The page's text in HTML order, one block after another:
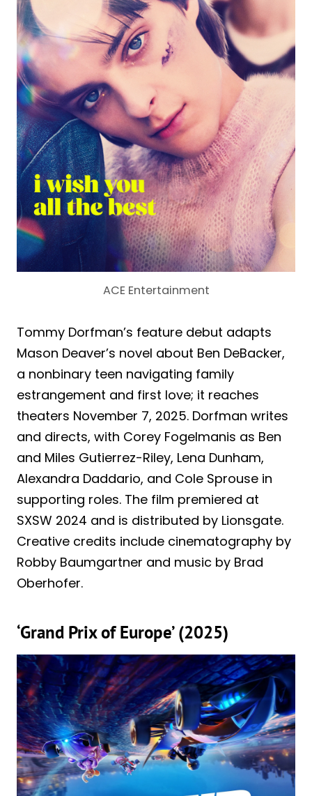
ACE Entertainment
Tommy Dorfman’s feature debut adapts
Mason Deaver’s novel about Ben DeBacker,
a nonbinary teen navigating family
estrangement and first love; it reaches
theaters November 7, 2025. Dorfman writes
and directs, with Corey Fogelmanis as Ben
and Miles Gutierrez-Riley, Lena Dunham,
Alexandra Daddario, and Cole Sprouse in
supporting roles. The film premiered at
SXSW 2024 and is distributed by Lionsgate.
Creative credits include cinematography by
Robby Baumgartner and music by Brad
Oberhofer.
‘Grand Prix of Europe’ (2025)